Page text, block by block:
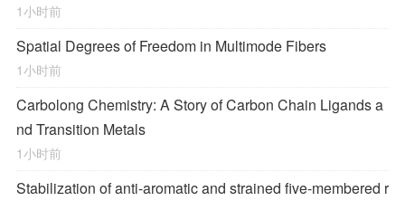
1小时前
Spatial Degrees of Freedom in Multimode Fibers
1小时前
Carbolong Chemistry: A Story of Carbon Chain Ligands a
nd Transition Metals
1小时前
Stabilization of anti-aromatic and strained five-membered r